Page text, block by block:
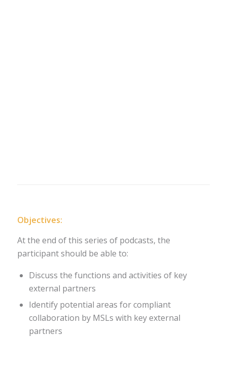
Objectives:
At the end of this series of podcasts, the
participant should be able to:
Discuss the functions and activities of key
external partners
Identify potential areas for compliant
collaboration by MSLs with key external
partners